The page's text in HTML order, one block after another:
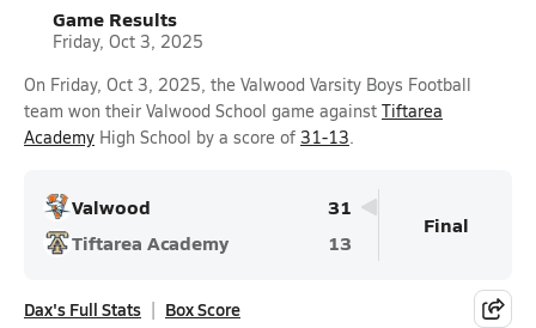
Game Results
Friday, Oct 3, 2025
On Friday, Oct 3, 2025, the Valwood Varsity Boys Football
team won their Valwood School game against Tiftarea
Academy High School by a score of 31-13.
Valwood
31
Tiftarea Academy
13
Final
Dax's Full Stats Box Score